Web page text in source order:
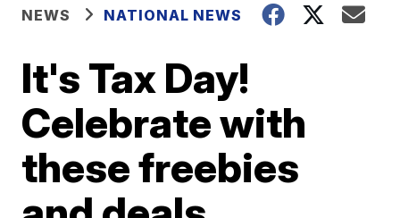
NEWS NATIONAL NEWS
It's Tax Day!
Celebrate with
these freebies